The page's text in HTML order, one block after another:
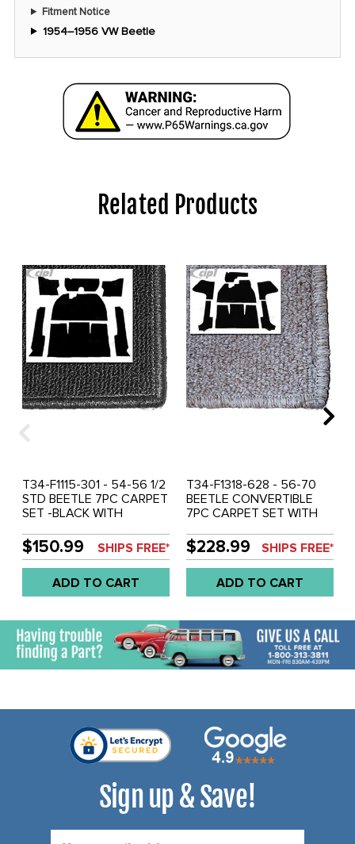
Fitment Notice
1954–1956 VW Beetle
Related Products
T34-F1115-301 - 54-56 1/2
STD BEETLE 7PC CARPET
SET -BLACK WITH
$150.99 SHIPS FREE*
ADD TO CART
T34-F1318-628 - 56-70
BEETLE CONVERTIBLE
7PC CARPET SET WITH
OATMEAL TAN
$228.99 SHIPS FREE*
ADD TO CART
Sign up & Save!